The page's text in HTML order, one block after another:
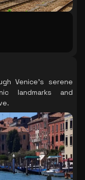
Venice's serene
landmarks and